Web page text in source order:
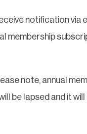
notification via
membership
note, annual
be lapsed and it